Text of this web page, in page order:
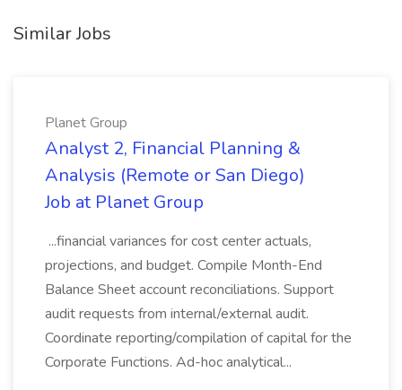
Similar Jobs
Planet Group
Analyst 2, Financial Planning &
Analysis (Remote or San Diego)
Job at Planet Group
...financial variances for cost center actuals,
projections, and budget. Compile Month-End
Balance Sheet account reconciliations. Support
audit requests from internal/external audit.
Coordinate reporting/compilation of capital for the
Corporate Functions. Ad-hoc analytical...